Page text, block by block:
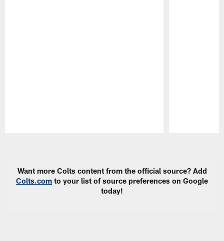
Want more Colts content from the official source? Add
Colts.com to your list of source preferences on Google
today!